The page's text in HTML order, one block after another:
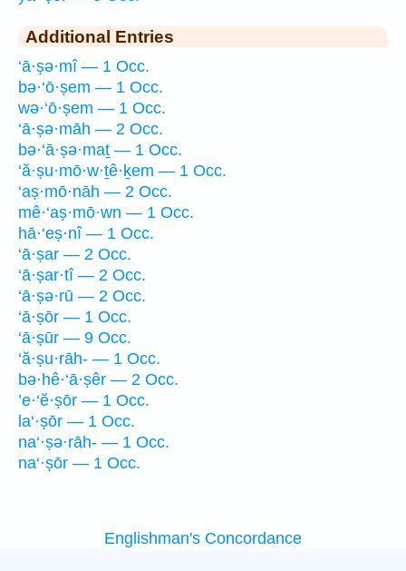
Additional Entries
‘ā·ṣə·mî — 1 Occ.
bə·‘ō·ṣem — 1 Occ.
wə·‘ō·ṣem — 1 Occ.
‘ā·ṣə·māh — 2 Occ.
bə·‘ā·ṣə·maṯ — 1 Occ.
‘ă·ṣu·mō·w·ṯê·ḵem — 1 Occ.
‘aṣ·mō·nāh — 2 Occ.
mê·‘aṣ·mō·wn — 1 Occ.
hā·‘eṣ·nî — 1 Occ.
‘ā·ṣar — 2 Occ.
‘ā·ṣar·tî — 2 Occ.
‘ā·ṣə·rū — 2 Occ.
‘ā·ṣōr — 1 Occ.
‘ā·ṣūr — 9 Occ.
‘ă·ṣu·rāh- — 1 Occ.
bə·hê·‘ā·ṣêr — 2 Occ.
’e·‘ĕ·ṣōr — 1 Occ.
la‘·ṣōr — 1 Occ.
na‘·ṣə·rāh- — 1 Occ.
na‘·ṣōr — 1 Occ.
Englishman's Concordance